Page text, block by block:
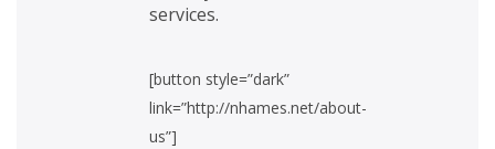
services.
[button style=”dark”
link=”http://nhames.net/about-
us”]